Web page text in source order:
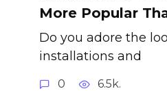
More Popular
Do you adore the
installations and
0 6.5k.